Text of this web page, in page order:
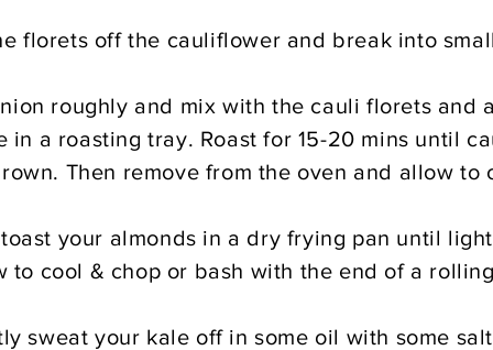
florets off the cauliflower and break into
roughly and mix with the cauli florets and
in a roasting tray. Roast for 15-20 mins until
Then remove from the oven and allow to
your almonds in a dry frying pan until
to cool & chop or bash with the end of a
sweat your kale off in some oil with some